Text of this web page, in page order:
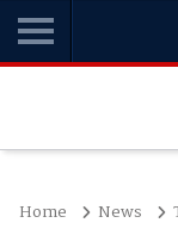
Home News